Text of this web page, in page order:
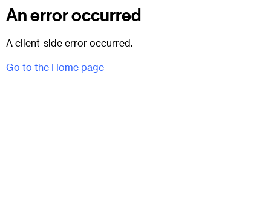
An error occurred
A client-side error occurred.
Go to the Home page